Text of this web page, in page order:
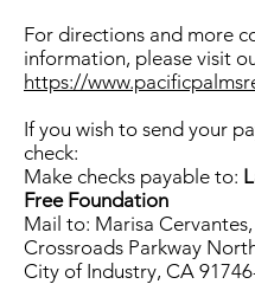
For directions and more
information, please visit
https://
If you wish to send your
check:
Make checks payable to:
Free Foundation
Mail to: Marisa Cervantes,
Crossroads Parkway
City of Industry, CA